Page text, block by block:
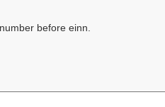
before einn.